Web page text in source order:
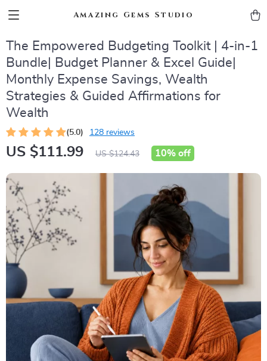
Amazing Gems Studio
The Empowered Budgeting Toolkit | 4-in-1
Bundle| Budget Planner & Excel Guide|
Monthly Expense Savings, Wealth
Strategies & Guided Affirmations for
Wealth
(5.0) 128 reviews
US $111.99 US $124.43 10% off